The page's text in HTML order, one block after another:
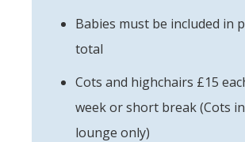
Babies must be included in
total
Cots and highchairs £15
week or short break (Cots in
lounge only)